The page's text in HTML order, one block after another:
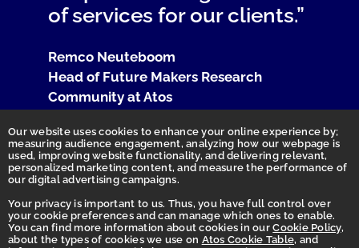
Our website uses cookies to enhance your online experience by;
measuring audience engagement, analyzing how our webpage is
used, improving website functionality, and delivering relevant,
personalized marketing content, and measure the performance of
our digital advertising campaigns.
Your privacy is important to us. Thus, you have full control over
your cookie preferences and can manage which ones to enable.
You can find more information about cookies in ourCookie Policy,
about the types of cookies we use on Atos Cookie Table, and
of services for our clients.”
Remco Neuteboom
Head of Future Makers Research
Community at Atos
Homepage